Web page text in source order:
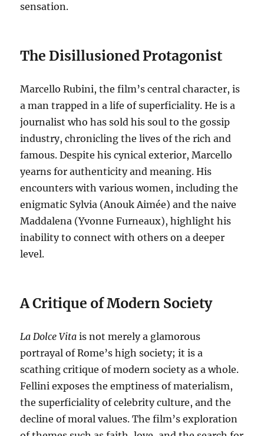
sensation.
The Disillusioned Protagonist
Marcello Rubini, the film’s central character, is
a man trapped in a life of superficiality. He is a
journalist who has sold his soul to the gossip
industry, chronicling the lives of the rich and
famous. Despite his cynical exterior, Marcello
yearns for authenticity and meaning. His
encounters with various women, including the
enigmatic Sylvia (Anouk Aimée) and the naive
Maddalena (Yvonne Furneaux), highlight his
inability to connect with others on a deeper
level.
A Critique of Modern Society
La Dolce Vita is not merely a glamorous
portrayal of Rome’s high society; it is a
scathing critique of modern society as a whole.
Fellini exposes the emptiness of materialism,
the superficiality of celebrity culture, and the
decline of moral values. The film’s exploration